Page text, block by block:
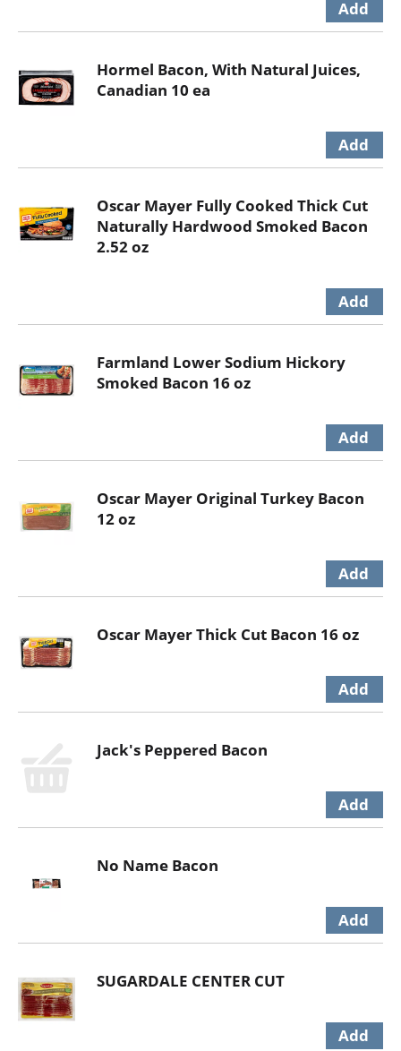
Hormel Bacon, With Natural Juices,
Canadian 10 ea
Oscar Mayer Fully Cooked Thick Cut
Naturally Hardwood Smoked Bacon
2.52 oz
Farmland Lower Sodium Hickory
Smoked Bacon 16 oz
Oscar Mayer Original Turkey Bacon
12 oz
Oscar Mayer Thick Cut Bacon 16 oz
Jack's Peppered Bacon
No Name Bacon
SUGARDALE CENTER CUT